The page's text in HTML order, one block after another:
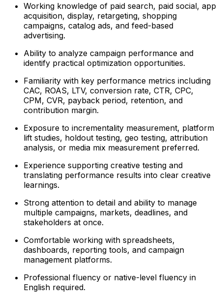
Working knowledge of paid search, paid social, app
acquisition, display, retargeting, shopping
campaigns, catalog ads, and feed-based
advertising.
Ability to analyze campaign performance and
identify practical optimization opportunities.
Familiarity with key performance metrics including
CAC, ROAS, LTV, conversion rate, CTR, CPC,
CPM, CVR, payback period, retention, and
contribution margin.
Exposure to incrementality measurement, platform
lift studies, holdout testing, geo testing, attribution
analysis, or media mix measurement preferred.
Experience supporting creative testing and
translating performance results into clear creative
learnings.
Strong attention to detail and ability to manage
multiple campaigns, markets, deadlines, and
stakeholders at once.
Comfortable working with spreadsheets,
dashboards, reporting tools, and campaign
management platforms.
Professional fluency or native-level fluency in
English required.